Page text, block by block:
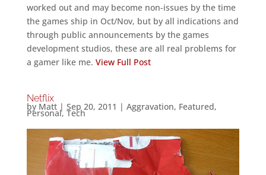
worked out and may become non-issues by the time
the games ship in Oct/Nov, but by all indications and
through public announcements by the games
development studios, these are all real problems for
a gamer like me. View Full Post
Netflix
by Matt| Sep 20, 2011 | Aggravation, Featured,
Personal, Tech